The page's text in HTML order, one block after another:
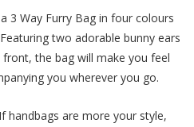
3 Way Furry Bag in four colours
two adorable bunny ears
the bag will make you feel
you wherever you go.
handbags are more your style,